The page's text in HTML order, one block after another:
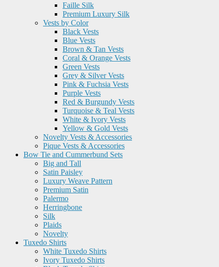
Faille Silk
Premium Luxury Silk
Vests by Color
Black Vests
Blue Vests
Brown & Tan Vests
Coral & Orange Vests
Green Vests
Grey & Silver Vests
Pink & Fuchsia Vests
Purple Vests
Red & Burgundy Vests
Turquoise & Teal Vests
White & Ivory Vests
Yellow & Gold Vests
Novelty Vests & Accessories
Pique Vests & Accessories
Bow Tie and Cummerbund Sets
Big and Tall
Satin Paisley
Luxury Weave Pattern
Premium Satin
Palermo
Herringbone
Silk
Plaids
Novelty
Tuxedo Shirts
White Tuxedo Shirts
Ivory Tuxedo Shirts